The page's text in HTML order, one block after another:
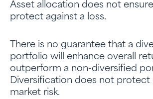
Asset allocation does not
protect against a loss.
There is no guarantee that a
portfolio will enhance overall
outperform a non-diversified
Diversification does not protect
market risk.